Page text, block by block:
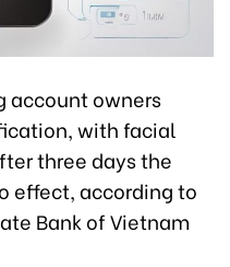
account owners
with facial
three days the
effect, according to
Bank of Vietnam